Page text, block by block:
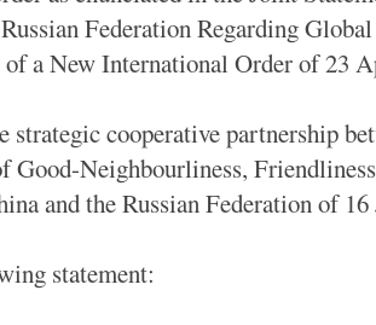
Federation Regarding
a New International Order of 23
cooperative partnership
Good-Neighbourliness,
and the Russian Federation of
statement: